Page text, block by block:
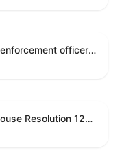
Resolution memorializing law enforcement officers killed in the line of duty.
Providing that section 11 of House Resolution 1224 shall have no force or effect.